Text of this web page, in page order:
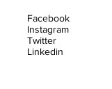
Facebook
Instagram
Twitter
Linkedin